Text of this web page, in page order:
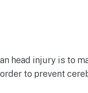
head injury is to
to prevent